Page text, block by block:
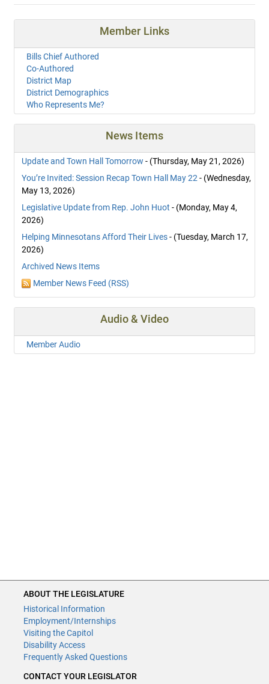
Member Links
Bills Chief Authored
Co-Authored
District Map
District Demographics
Who Represents Me?
News Items
Update and Town Hall Tomorrow - (Thursday, May 21, 2026)
You’re Invited: Session Recap Town Hall May 22 - (Wednesday,
May 13, 2026)
Legislative Update from Rep. John Huot - (Monday, May 4,
2026)
Helping Minnesotans Afford Their Lives- (Tuesday, March 17,
2026)
Archived News Items
Member News Feed (RSS)
Audio & Video
Member Audio
ABOUT THE LEGISLATURE
Historical Information
Employment/Internships
Visiting the Capitol
Disability Access
Frequently Asked Questions
CONTACT YOUR LEGISLATOR